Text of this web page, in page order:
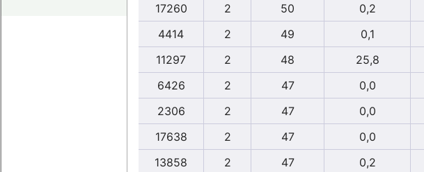
17260
2 50 0,2
4414
2 49 0,1
11297
2 48 25,8
6426
2 47 0,0
2306
2 47 0,0
17638
2 47 0,0
13858
2 47 0,2